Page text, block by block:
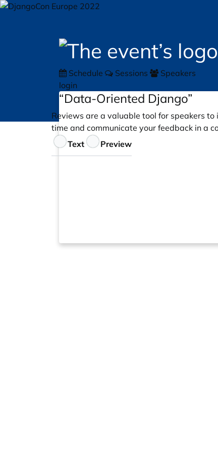
Schedule Sessions
Speakers
login
“Data-Oriented Django”
Reviews are a valuable tool for speakers
time and communicate your feedback in a
Feedback
Text Preview